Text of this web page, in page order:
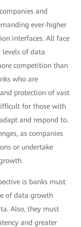
and
ever-higher
interfaces. All face
levels of data
competition than
who are
protection of vast
for those with
and respond to.
as companies
or undertake
is banks must
of data growth
Also, they must
and greater